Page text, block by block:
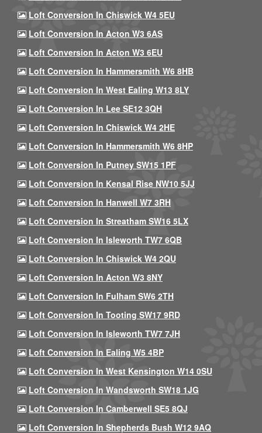
Loft Conversion In Chiswick W4 5EU
Loft Conversion In Acton W3 6AS
Loft Conversion In Acton W3 6EU
Loft Conversion In Hammersmith W6 8HB
Loft Conversion In West Ealing W13 8LY
Loft Conversion In Lee SE12 3QH
Loft Conversion In Chiswick W4 2HE
Loft Conversion In Hammersmith W6 8HP
Loft Conversion In Putney SW15 1PF
Loft Conversion In Kensal Rise NW10 5JJ
Loft Conversion In Hanwell W7 3RH
Loft Conversion In Streatham SW16 5LX
Loft Conversion In Isleworth TW7 6QB
Loft Conversion In Chiswick W4 2QU
Loft Conversion In Acton W3 8NY
Loft Conversion In Fulham SW6 2TH
Loft Conversion In Tooting SW17 9RD
Loft Conversion In Isleworth TW7 7JH
Loft Conversion In Ealing W5 4BP
Loft Conversion In West Kensington W14 0SU
Loft Conversion In Wandsworth SW18 1JG
Loft Conversion In Camberwell SE5 8QJ
Loft Conversion In Shepherds Bush W12 9AQ